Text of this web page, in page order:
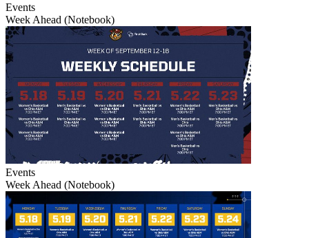
Events
Week Ahead (Notebook)
Events
Week Ahead (Notebook)